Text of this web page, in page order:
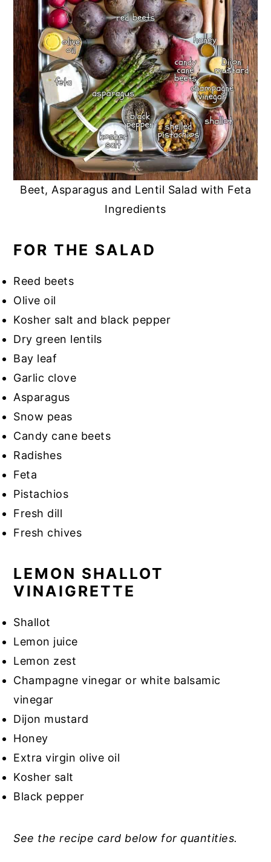
Beet, Asparagus and Lentil Salad with Feta
Ingredients
FOR THE SALAD
Reed beets
Olive oil
Kosher salt and black pepper
Dry green lentils
Bay leaf
Garlic clove
Asparagus
Snow peas
Candy cane beets
Radishes
Feta
Pistachios
Fresh dill
Fresh chives
LEMON SHALLOT
VINAIGRETTE
Shallot
Lemon juice
Lemon zest
Champagne vinegar or white balsamic
vinegar
Dijon mustard
Honey
Extra virgin olive oil
Kosher salt
Black pepper
See the recipe card below for quantities.